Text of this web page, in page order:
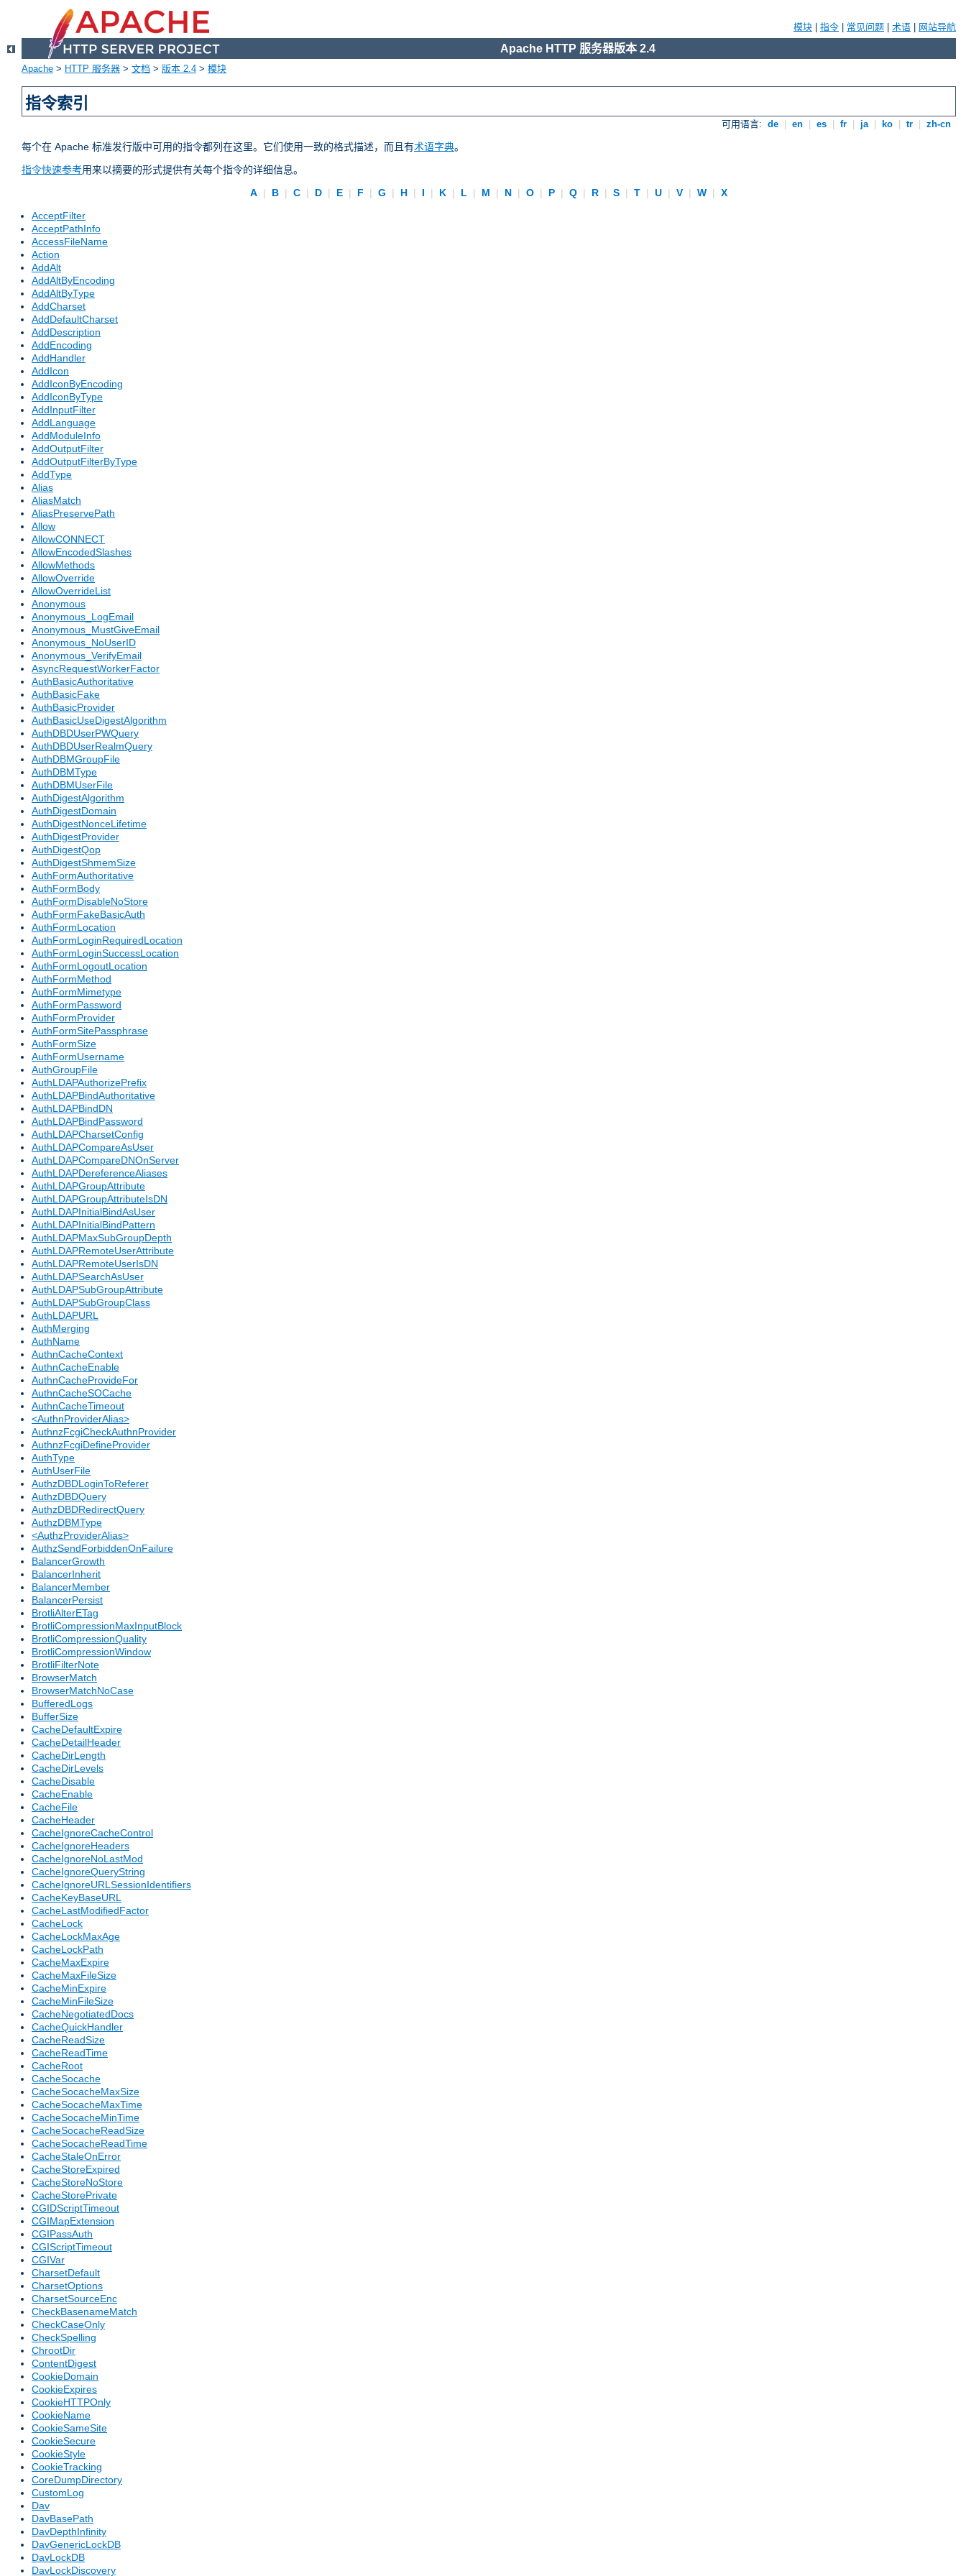
模块 指令 常见问题 术语 网站导航
Apache HTTP 服务器版本 2.4
Apache > HTTP 服务器 > 文档 > 版本 2.4 > 模块
指令索引
可用语言: de en es fr ja ko tr zh-cn
每个在 Apache 标准发行版中可用的指令都列在这里。它们使用一致的格式描述，而且有术语字典。
指令快速参考用来以摘要的形式提供有关每个指令的详细信息。
A | B | C | D | E | F | G | H | I | K | L | M | N | O | P | Q | R | S | T | U | V | W |
X
AcceptFilter
AcceptPathInfo
AccessFileName
Action
AddAlt
AddAltByEncoding
AddAltByType
AddCharset
AddDefaultCharset
AddDescription
AddEncoding
AddHandler
AddIcon
AddIconByEncoding
AddIconByType
AddInputFilter
AddLanguage
AddModuleInfo
AddOutputFilter
AddOutputFilterByType
AddType
Alias
AliasMatch
AliasPreservePath
Allow
AllowCONNECT
AllowEncodedSlashes
AllowMethods
AllowOverride
AllowOverrideList
Anonymous
Anonymous_LogEmail
Anonymous_MustGiveEmail
Anonymous_NoUserID
Anonymous_VerifyEmail
AsyncRequestWorkerFactor
AuthBasicAuthoritative
AuthBasicFake
AuthBasicProvider
AuthBasicUseDigestAlgorithm
AuthDBDUserPWQuery
AuthDBDUserRealmQuery
AuthDBMGroupFile
AuthDBMType
AuthDBMUserFile
AuthDigestAlgorithm
AuthDigestDomain
AuthDigestNonceLifetime
AuthDigestProvider
AuthDigestQop
AuthDigestShmemSize
AuthFormAuthoritative
AuthFormBody
AuthFormDisableNoStore
AuthFormFakeBasicAuth
AuthFormLocation
AuthFormLoginRequiredLocation
AuthFormLoginSuccessLocation
AuthFormLogoutLocation
AuthFormMethod
AuthFormMimetype
AuthFormPassword
AuthFormProvider
AuthFormSitePassphrase
AuthFormSize
AuthFormUsername
AuthGroupFile
AuthLDAPAuthorizePrefix
AuthLDAPBindAuthoritative
AuthLDAPBindDN
AuthLDAPBindPassword
AuthLDAPCharsetConfig
AuthLDAPCompareAsUser
AuthLDAPCompareDNOnServer
AuthLDAPDereferenceAliases
AuthLDAPGroupAttribute
AuthLDAPGroupAttributeIsDN
AuthLDAPInitialBindAsUser
AuthLDAPInitialBindPattern
AuthLDAPMaxSubGroupDepth
AuthLDAPRemoteUserAttribute
AuthLDAPRemoteUserIsDN
AuthLDAPSearchAsUser
AuthLDAPSubGroupAttribute
AuthLDAPSubGroupClass
AuthLDAPURL
AuthMerging
AuthName
AuthnCacheContext
AuthnCacheEnable
AuthnCacheProvideFor
AuthnCacheSOCache
AuthnCacheTimeout
<AuthnProviderAlias>
AuthnzFcgiCheckAuthnProvider
AuthnzFcgiDefineProvider
AuthType
AuthUserFile
AuthzDBDLoginToReferer
AuthzDBDQuery
AuthzDBDRedirectQuery
AuthzDBMType
<AuthzProviderAlias>
AuthzSendForbiddenOnFailure
BalancerGrowth
BalancerInherit
BalancerMember
BalancerPersist
BrotliAlterETag
BrotliCompressionMaxInputBlock
BrotliCompressionQuality
BrotliCompressionWindow
BrotliFilterNote
BrowserMatch
BrowserMatchNoCase
BufferedLogs
BufferSize
CacheDefaultExpire
CacheDetailHeader
CacheDirLength
CacheDirLevels
CacheDisable
CacheEnable
CacheFile
CacheHeader
CacheIgnoreCacheControl
CacheIgnoreHeaders
CacheIgnoreNoLastMod
CacheIgnoreQueryString
CacheIgnoreURLSessionIdentifiers
CacheKeyBaseURL
CacheLastModifiedFactor
CacheLock
CacheLockMaxAge
CacheLockPath
CacheMaxExpire
CacheMaxFileSize
CacheMinExpire
CacheMinFileSize
CacheNegotiatedDocs
CacheQuickHandler
CacheReadSize
CacheReadTime
CacheRoot
CacheSocache
CacheSocacheMaxSize
CacheSocacheMaxTime
CacheSocacheMinTime
CacheSocacheReadSize
CacheSocacheReadTime
CacheStaleOnError
CacheStoreExpired
CacheStoreNoStore
CacheStorePrivate
CGIDScriptTimeout
CGIMapExtension
CGIPassAuth
CGIScriptTimeout
CGIVar
CharsetDefault
CharsetOptions
CharsetSourceEnc
CheckBasenameMatch
CheckCaseOnly
CheckSpelling
ChrootDir
ContentDigest
CookieDomain
CookieExpires
CookieHTTPOnly
CookieName
CookieSameSite
CookieSecure
CookieStyle
CookieTracking
CoreDumpDirectory
CustomLog
Dav
DavBasePath
DavDepthInfinity
DavGenericLockDB
DavLockDB
DavLockDiscovery